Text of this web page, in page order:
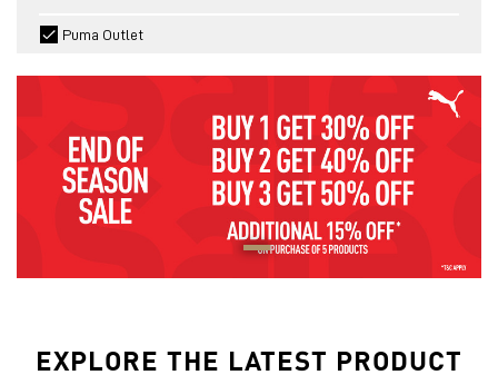
Puma Outlet
EXPLORE THE LATEST PRODUCT